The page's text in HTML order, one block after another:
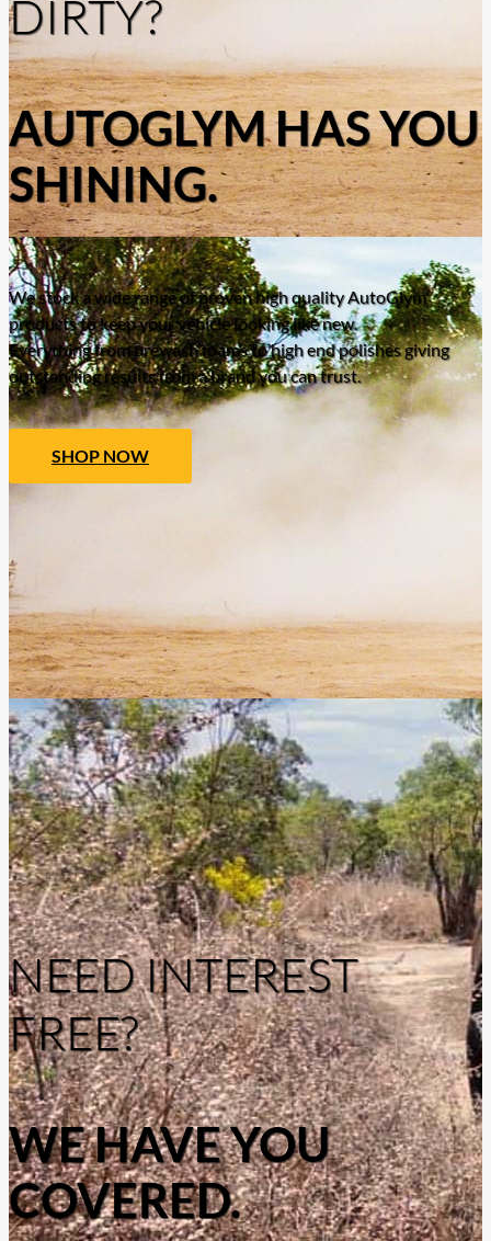
DIRTY?
AUTOGLYM HAS YOU
SHINING.
We stock a wide range of proven high quality AutoGlym
products to keep your vehicle looking like new.
Everything from prewash foams to high end polishes giving
outstanding results from a brand you can trust.
SHOP NOW
NEED INTEREST
FREE?
WE HAVE YOU
COVERED.